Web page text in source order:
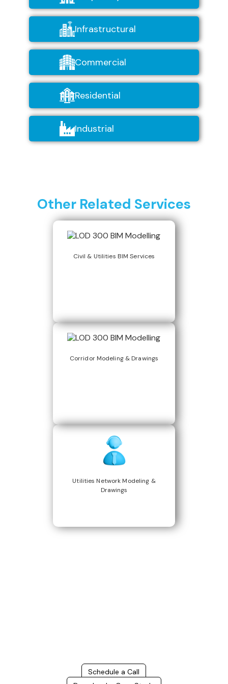
Infrastructural
Commercial
Residential
Industrial
Other Related Services
Civil & Utilities BIM Services
Corridor Modeling & Drawings
Utilities Network Modeling &
Drawings
Schedule a Call